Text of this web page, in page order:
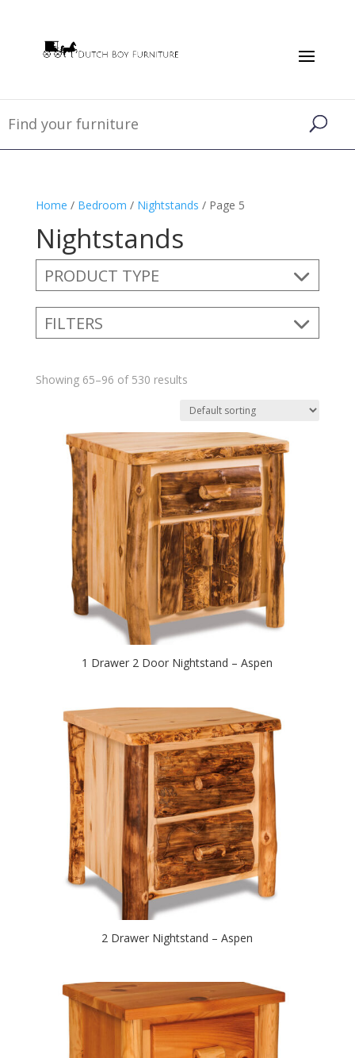
Home / Bedroom / Nightstands / Page 5
Nightstands
PRODUCT TYPE
FILTERS
Showing 65–96 of 530 results
1 Drawer 2 Door Nightstand – Aspen
2 Drawer Nightstand – Aspen